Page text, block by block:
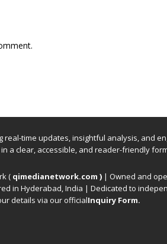
time updates, insightful analysis, and
a clear, accessible, and reader-friendly
( qimedianetwork.com ) | Owned and
in Hyderabad, India | Dedicated to
details via our officialInquiry Form.